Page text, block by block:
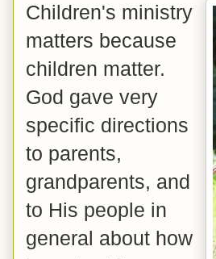
Children's ministry
matters because
children matter.
God gave very
specific directions
to parents,
grandparents, and
to His people in
general about how